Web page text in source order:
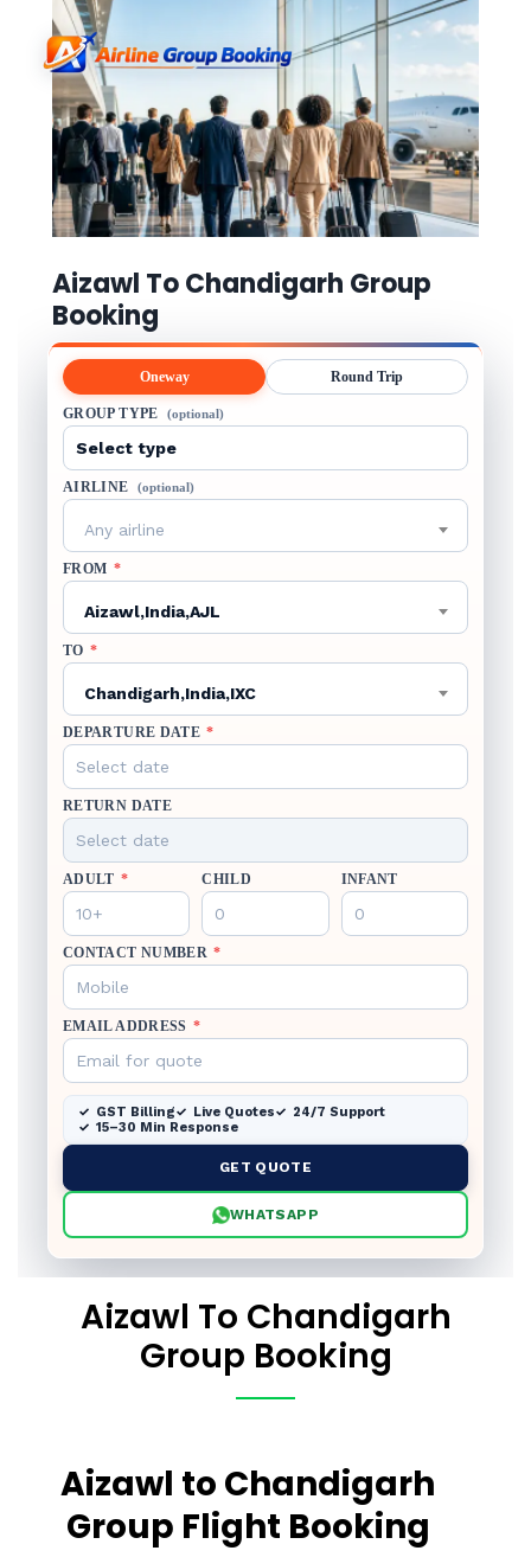
Aizawl To Chandigarh Group
Booking
Oneway Round Trip
GROUP TYPE (optional)
AIRLINE (optional)
Any airline
FROM *
Aizawl,India,AJL
TO *
Chandigarh,India,IXC
DEPARTURE DATE *
RETURN DATE
ADULT * CHILD INFANT
CONTACT NUMBER *
EMAIL ADDRESS *
GST Billing Live Quotes
24/7 Support
15–30 Min Response
GET QUOTE
WHATSAPP
Aizawl To Chandigarh
Group Booking
Aizawl to Chandigarh
Group Flight Booking